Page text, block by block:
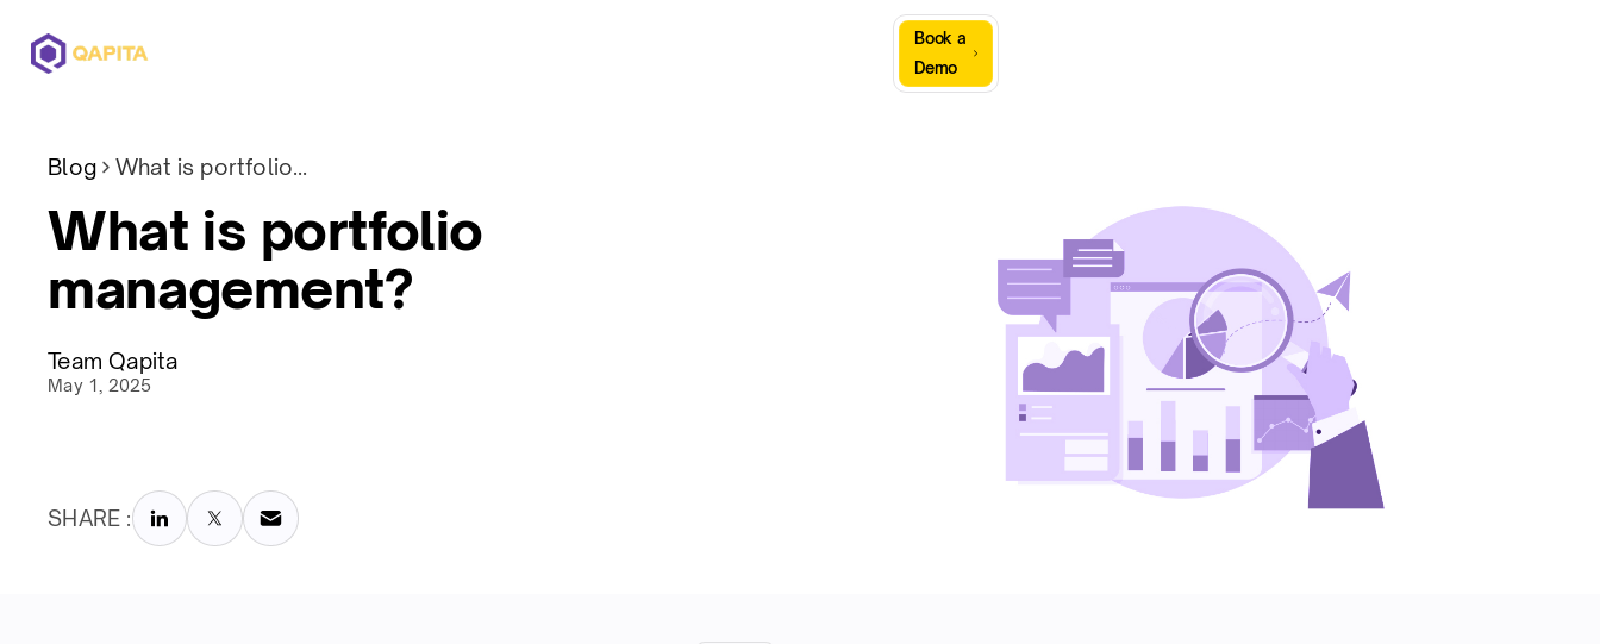
Book a
Demo
Blog What is portfolio management?
What is portfolio
management?
Team Qapita
May 1, 2025
SHARE :